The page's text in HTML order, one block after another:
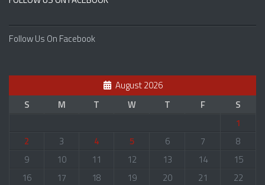
Follow Us On Facebook
August 2026
S
M T W T F
S
1
2
3 4 5 6 7
8
9
10 11 12 13 14
15
16
17 18 19 20 21
22